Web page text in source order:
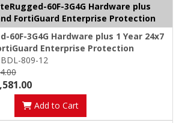
60F-3G4G Hardware plus
FortiGuard Enterprise Protection
60F-3G4G Hardware plus 1 Year 24x7
Enterprise Protection
809-12
Add to Cart